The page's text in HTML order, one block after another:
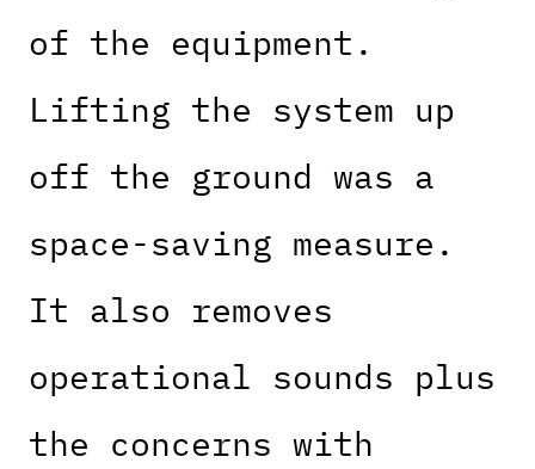
of the equipment.
Lifting the system up
off the ground was a
space-saving measure.
It also removes
operational sounds plus
the concerns with